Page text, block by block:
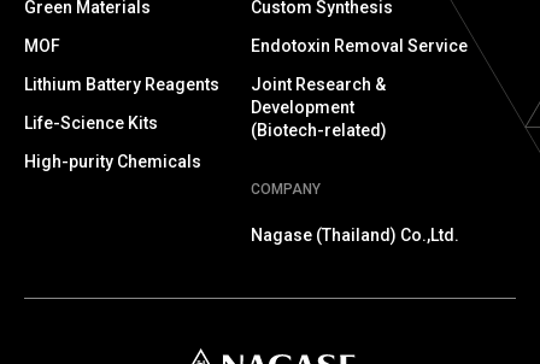
Green Materials
MOF
Lithium Battery Reagents
Life-Science Kits
High-purity Chemicals
Custom Synthesis
Endotoxin Removal Service
Joint Research &
Development
(Biotech-related)
COMPANY
Nagase (Thailand) Co.,Ltd.